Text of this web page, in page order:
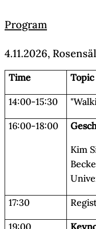
Program
4.11.2026,
Time Topic
14:00-15:30
16:00-18:00
Kim
17:30